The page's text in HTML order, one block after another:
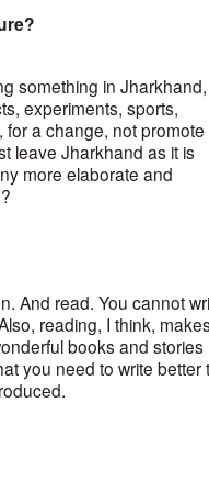
something in
experiments, sports,
a change, not promote
leave Jharkhand as it is
more elaborate and
And read. You cannot
reading, I think,
books and stories
you need to write better